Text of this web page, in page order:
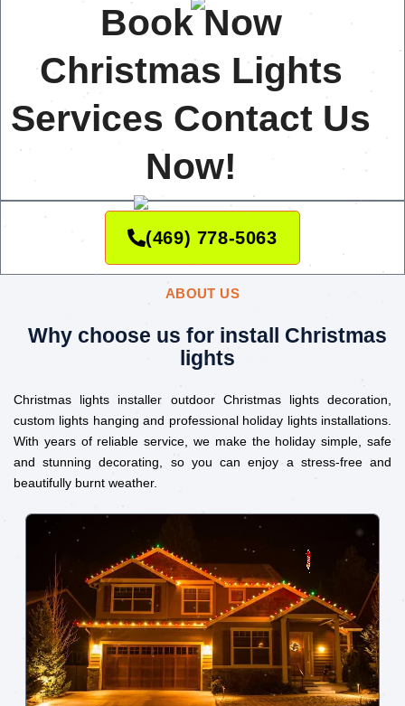
Book Now
Christmas Lights
Services Contact Us
Now!
(469) 778-5063
ABOUT US
Why choose us for install Christmas
lights
Christmas lights installer outdoor Christmas lights decoration,
custom lights hanging and professional holiday lights installations.
With years of reliable service, we make the holiday simple, safe
and stunning decorating, so you can enjoy a stress-free and
beautifully burnt weather.